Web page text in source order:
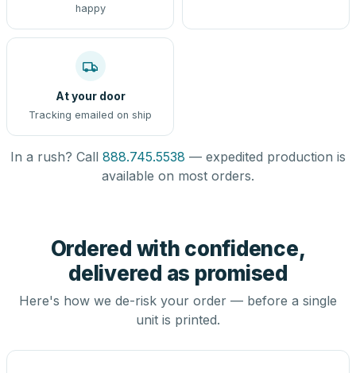
happy
At your door
Tracking emailed on ship
In a rush? Call 888.745.5538 — expedited production is
available on most orders.
Ordered with confidence,
delivered as promised
Here's how we de-risk your order — before a single
unit is printed.